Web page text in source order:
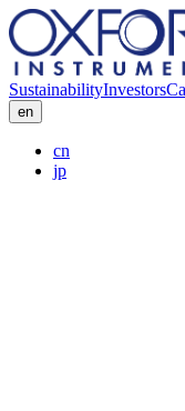
SustainabilityInvestors
en
cn
jp